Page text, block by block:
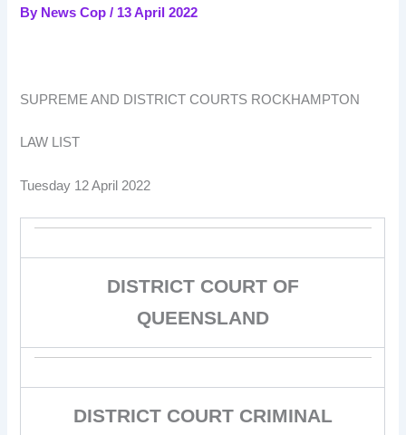
By News Cop/ 13 April 2022
SUPREME AND DISTRICT COURTS ROCKHAMPTON
LAW LIST
Tuesday 12 April 2022
DISTRICT COURT OF
QUEENSLAND
DISTRICT COURT CRIMINAL